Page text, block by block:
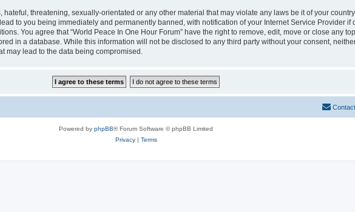
threatening, sexually-orientated or any other material that may violate any laws be it of your
to you being immediately and permanently banned, with notification of your Internet Service Provider if
You agree that “World Peace In One Hour Forum” have the right to remove, edit, move or close any
in a database. While this information will not be disclosed to any third party without your consent,
may lead to the data being compromised.
Powered by phpBB® Forum Software © phpBB Limited
Privacy| Terms